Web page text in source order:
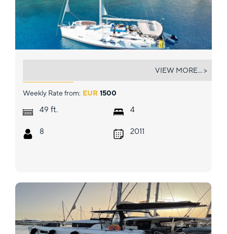
Weekly Rate from: EUR 1500
49 ft.
8
4
2011
VIEW MORE... >